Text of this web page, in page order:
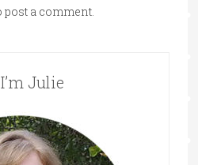
post a comment.
Julie